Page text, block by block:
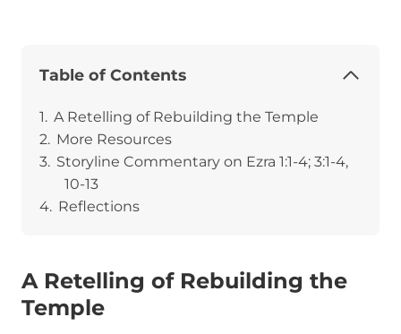
Table of Contents
A Retelling of Rebuilding the Temple
More Resources
Storyline Commentary on Ezra 1:1-4; 3:1-4,
10-13
Reflections
A Retelling of Rebuilding the
Temple